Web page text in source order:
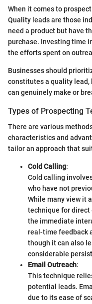
When it comes to
Quality leads are those
need a product but have
purchase. Investing time
the efforts spent on
Businesses should
constitutes a quality lead,
can genuinely make or
Types of Prospecting
There are various
characteristics and
tailor an approach that
Cold Calling:
Cold calling
who have not
While many view it
technique for direct
the immediate
real-time feedback
though it can also
considerable
Email Outreach:
This technique
potential leads.
due to its ease of